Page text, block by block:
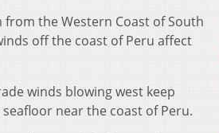
the Western Coast of South
off the coast of Peru affect
winds blowing west keep
near the coast of Peru.